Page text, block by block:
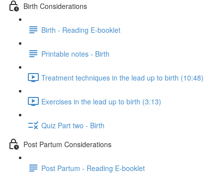
Birth Considerations
Birth - Reading E-booklet
Printable notes - Birth
Treatment techniques in the lead up to birth (10:48)
Exercises in the lead up to birth (3:13)
Quiz Part two - Birth
Post Partum Considerations
Post Partum - Reading E-booklet